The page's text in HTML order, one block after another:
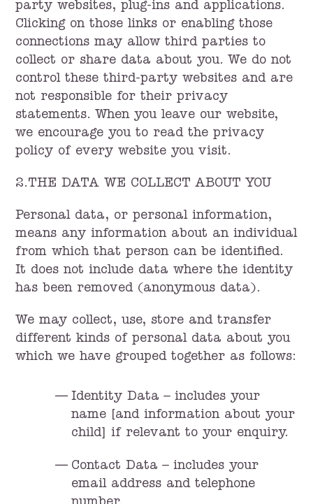
party websites, plug-ins and applications.
Clicking on those links or enabling those
connections may allow third parties to
collect or share data about you. We do not
control these third-party websites and are
not responsible for their privacy
statements. When you leave our website,
we encourage you to read the privacy
policy of every website you visit.
2.THE DATA WE COLLECT ABOUT YOU
Personal data, or personal information,
means any information about an individual
from which that person can be identified.
It does not include data where the identity
has been removed (anonymous data).
We may collect, use, store and transfer
different kinds of personal data about you
which we have grouped together as follows:
Identity Data – includes your
name [and information about your
child] if relevant to your enquiry.
Contact Data – includes your
email address and telephone